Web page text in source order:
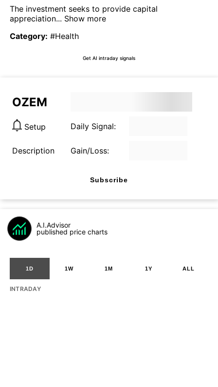
The investment seeks to provide capital
appreciation... Show more
Category: #Health
Get AI intraday signals
OZEM
Setup Daily Signal:
Description Gain/Loss:
Subscribe
A.I.Advisor
published price charts
1D 1W 1M 1Y ALL
INTRADAY